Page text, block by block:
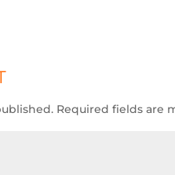
Required fields are